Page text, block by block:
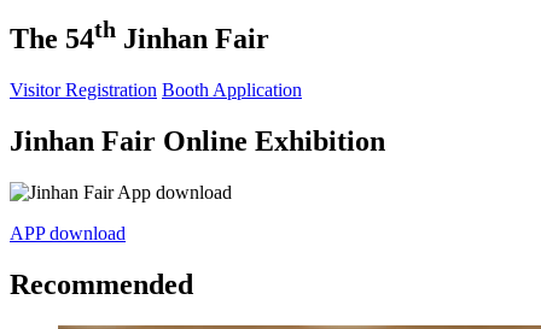
The 54th Jinhan Fair
Visitor Registration Booth Application
Jinhan Fair Online Exhibition
APP download
Recommended